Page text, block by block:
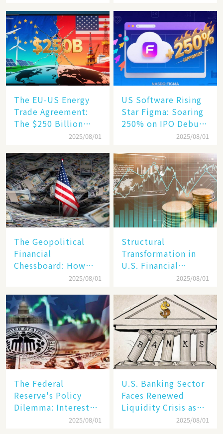
Humanoid Robot
Becomes a New
Engine​
The EU-US Energy
Trade Agreement:
The $250 Billion
Target, Ambitious in
Reality​
2025/08/01
US Software Rising
Star Figma: Soaring
250% on IPO Debut,
Unraveling the2025/08/01
The Geopolitical
Financial
Chessboard: How
Dollar Dominance
Unprecedented
Challenges
2025/08/01
Structural
Transformation in
U.S. Financial
Markets: The Era of
Economy Between
Tech Giants and
SMEs
2025/08/01
The Federal
Reserve's Policy
Dilemma: Interest
Rate Conundrum2025/08/01
U.S. Banking Sector
Faces Renewed
Liquidity Crisis as
Regional Bank2025/08/01